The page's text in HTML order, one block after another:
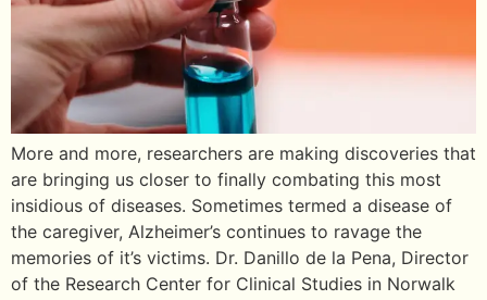
More and more, researchers are making discoveries that
are bringing us closer to finally combating this most
insidious of diseases. Sometimes termed a disease of
the caregiver, Alzheimer’s continues to ravage the
memories of it’s victims. Dr. Danillo de la Pena, Director
of the Research Center for Clinical Studies in Norwalk